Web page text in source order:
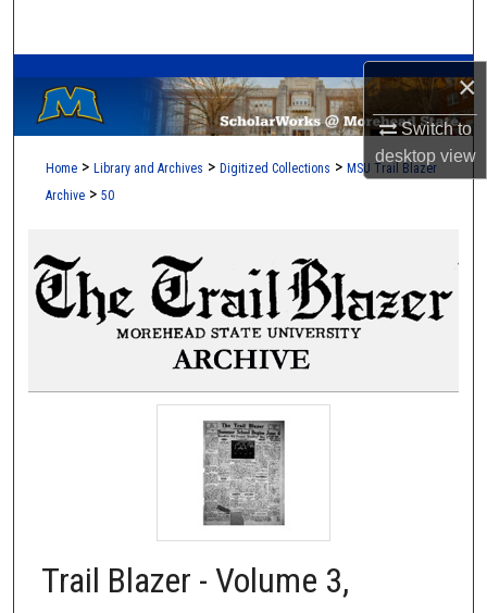
×
Switch to
desktopview
Browse Collections
My Account
Home > Library and Archives > Digitized Collections > MSU Trail Blazer
Archive > 50
Trail Blazer - Volume 3,